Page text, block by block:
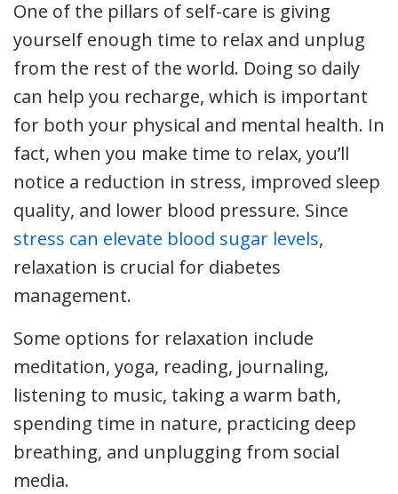
One of the pillars of self-care is giving
yourself enough time to relax and unplug
from the rest of the world. Doing so daily
can help you recharge, which is important
for both your physical and mental health. In
fact, when you make time to relax, you’ll
notice a reduction in stress, improved sleep
quality, and lower blood pressure. Since
stress can elevate blood sugar levels,
relaxation is crucial for diabetes
management.
Some options for relaxation include
meditation, yoga, reading, journaling,
listening to music, taking a warm bath,
spending time in nature, practicing deep
breathing, and unplugging from social
media.